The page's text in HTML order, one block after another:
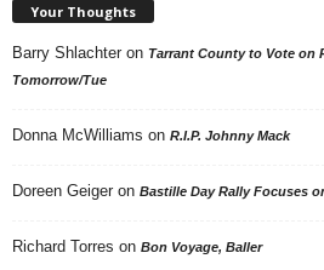
Your Thoughts
Barry Shlachter on Tarrant County to Vote on
Tomorrow/Tue
Donna McWilliams on R.I.P. Johnny Mack
Doreen Geiger on Bastille Day Rally Focuses
Richard Torres on Bon Voyage, Baller